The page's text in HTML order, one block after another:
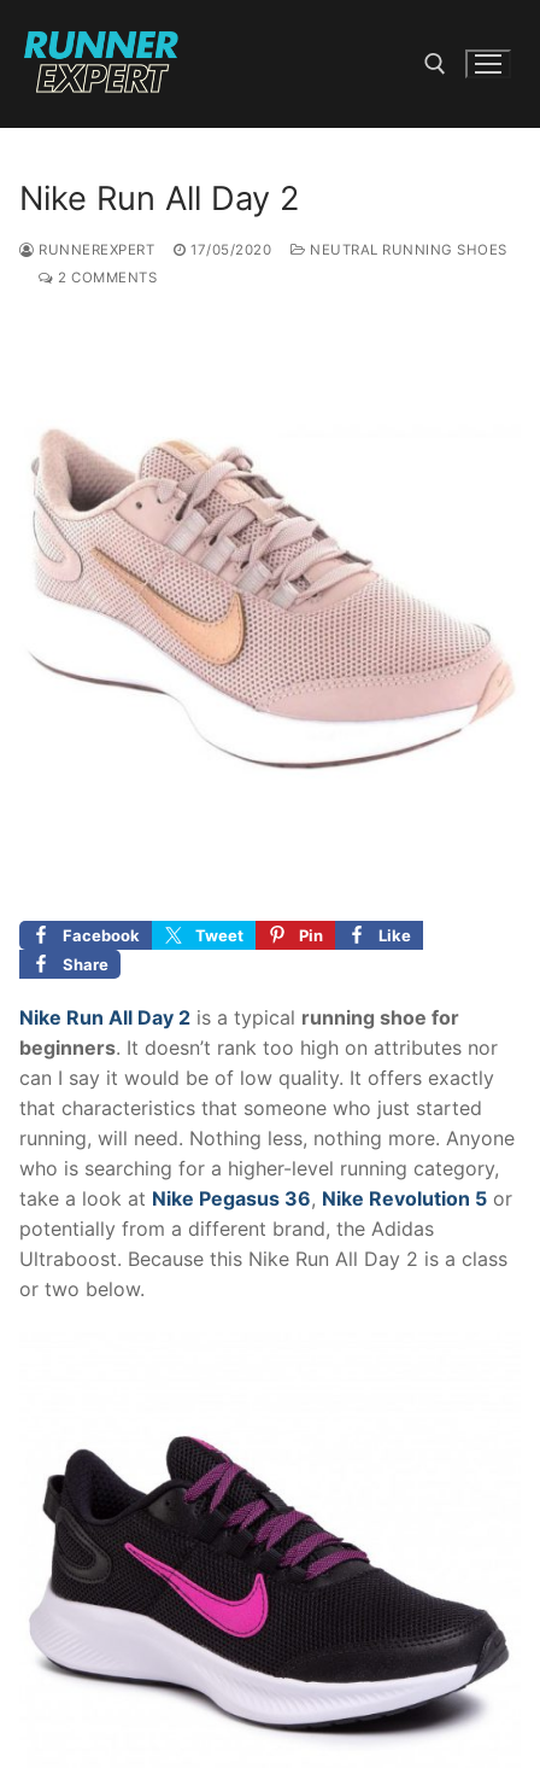
content
Nike Run All Day 2
RUNNEREXPERT 17/05/2020
NEUTRAL RUNNING SHOES
2 COMMENTS
Facebook Tweet Pin
Like
Share
Nike Run All Day 2 is a typical running shoe for
beginners. It doesn’t rank too high on attributes nor
can I say it would be of low quality. It offers exactly
that characteristics that someone who just started
running, will need. Nothing less, nothing more. Anyone
who is searching for a higher-level running category,
take a look at Nike Pegasus 36, Nike Revolution 5 or
potentially from a different brand, the Adidas
Ultraboost. Because this Nike Run All Day 2 is a class
or two below.